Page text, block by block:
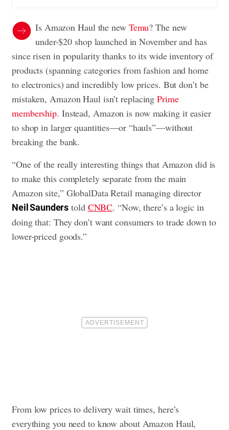
Is Amazon Haul the new Temu? The new
under-$20 shop launched in November and has
since risen in popularity thanks to its wide inventory of
products (spanning categories from fashion and home
to electronics) and incredibly low prices. But don’t be
mistaken, Amazon Haul isn’t replacingPrime
membership. Instead, Amazon is now making it easier
to shop in larger quantities—or “hauls”—without
breaking the bank.
“One of the really interesting things that Amazon did is
to make this completely separate from the main
Amazon site,” GlobalData Retail managing director
Neil Saunders told CNBC. “Now, there’s a logic in
doing that: They don’t want consumers to trade down to
lower-priced goods.”
From low prices to delivery wait times, here’s
everything you need to know about Amazon Haul,